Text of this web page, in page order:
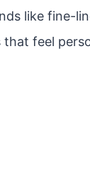
like fine-
feel